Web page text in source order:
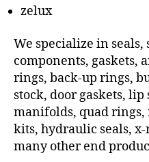
zelux
We specialize in
components, gaskets,
rings, back-up rings,
stock, door gaskets,
manifolds, quad
kits, hydraulic seals,
many other end